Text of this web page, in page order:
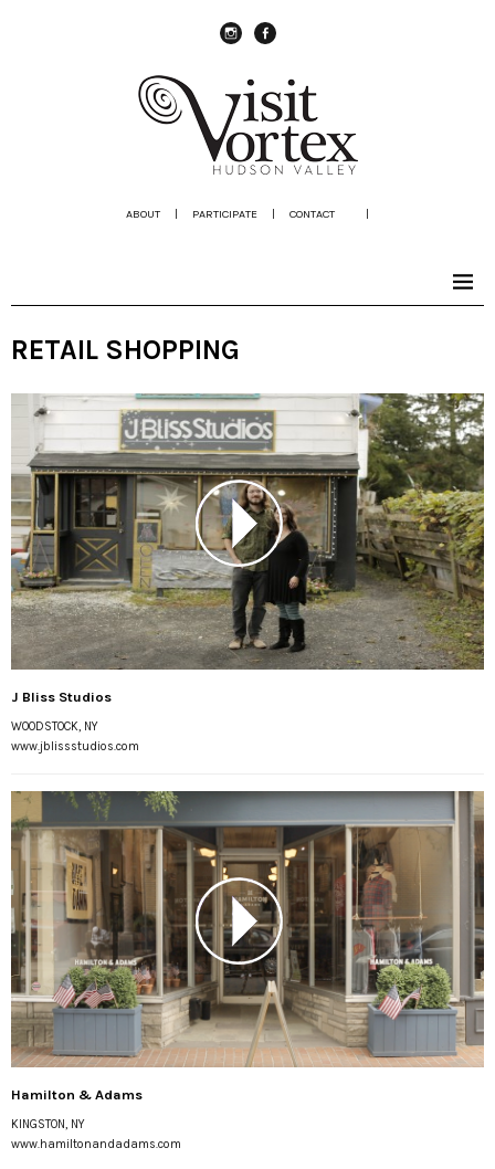
ABOUT | PARTICIPATE | CONTACT |
RETAIL SHOPPING
J Bliss Studios
WOODSTOCK, NY
www.jblissstudios.com
Hamilton & Adams
KINGSTON, NY
www.hamiltonandadams.com